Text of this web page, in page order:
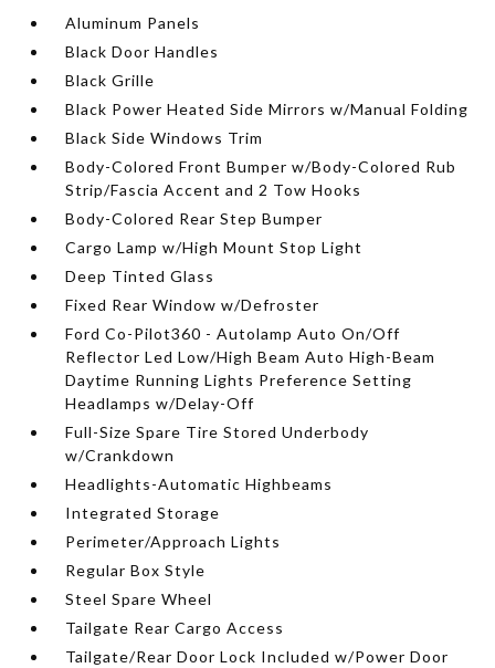
Aluminum Panels
Black Door Handles
Black Grille
Black Power Heated Side Mirrors w/Manual Folding
Black Side Windows Trim
Body-Colored Front Bumper w/Body-Colored Rub
Strip/Fascia Accent and 2 Tow Hooks
Body-Colored Rear Step Bumper
Cargo Lamp w/High Mount Stop Light
Deep Tinted Glass
Fixed Rear Window w/Defroster
Ford Co-Pilot360 - Autolamp Auto On/Off
Reflector Led Low/High Beam Auto High-Beam
Daytime Running Lights Preference Setting
Headlamps w/Delay-Off
Full-Size Spare Tire Stored Underbody
w/Crankdown
Headlights-Automatic Highbeams
Integrated Storage
Perimeter/Approach Lights
Regular Box Style
Steel Spare Wheel
Tailgate Rear Cargo Access
Tailgate/Rear Door Lock Included w/Power Door